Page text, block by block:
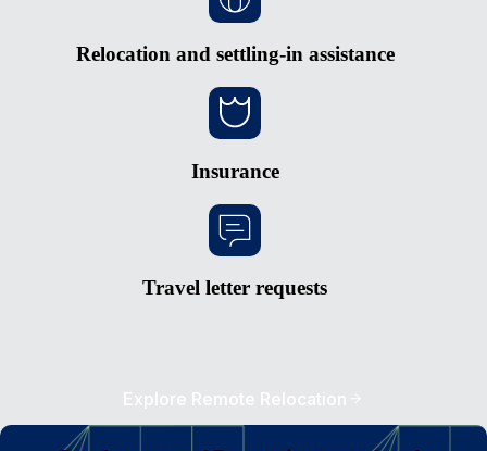
Relocation and settling-in assistance
Insurance
Travel letter requests
Explore Remote Relocation